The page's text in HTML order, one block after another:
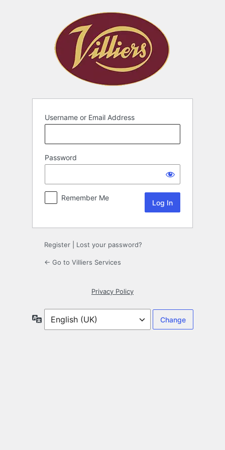
Username or Email Address
Password
Remember Me
Register Lost your password?
← Go to Villiers Services
Privacy Policy
Language